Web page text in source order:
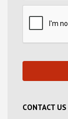
CONTACT US